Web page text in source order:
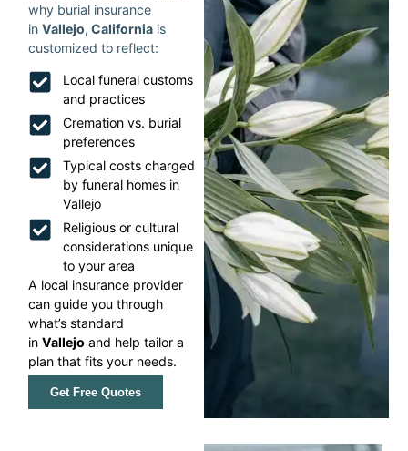
why burial insurance
inVallejo, California is
customized to reflect:
Local funeral customs
and practices
Cremation vs. burial
preferences
Typical costs charged
by funeral homes in
Vallejo
Religious or cultural
considerations unique
to your area
A local insurance provider
can guide you through
what’s standard
inVallejo and help tailor a
plan that fits your needs.
Get Free Quotes